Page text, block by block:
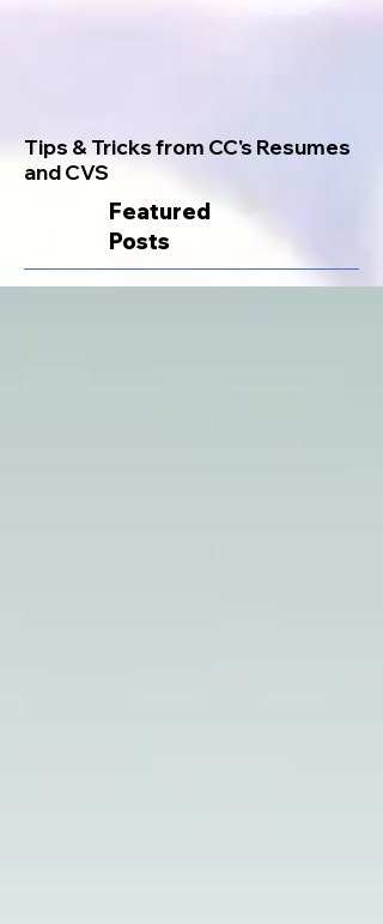
Tips & Tricks from CC's Resumes
and CVS
Featured
Posts